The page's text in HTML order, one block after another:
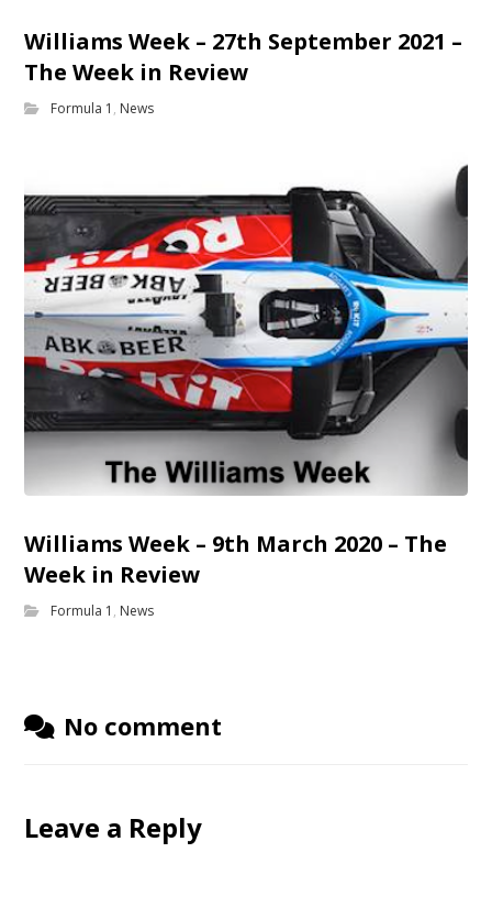
Williams Week – 27th September 2021 –
The Week in Review
Formula 1 , News
Williams Week – 9th March 2020 – The
Week in Review
Formula 1 , News
No comment
Leave a Reply